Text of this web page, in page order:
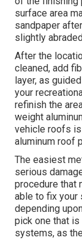
surface area
sandpaper
slightly
After the
cleaned, add
layer, as
your
refinish the
weight
vehicle roofs is
aluminum roof
The easiest
serious
procedure that
able to fix your
depending
pick one that
systems, as